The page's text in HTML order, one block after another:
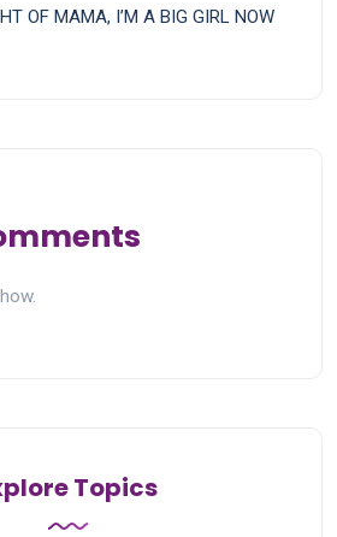
OF MAMA, I’M A BIG GIRL NOW
Topics